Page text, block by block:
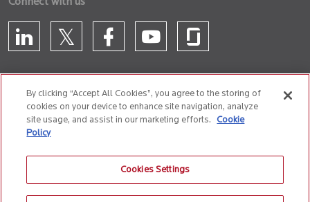
CONTACT US
Cookie Policy
Anti-Slavery and Human Trafficking Policy
By clicking “Accept All Cookies”, you agree to the storing of
cookies on your device to enhance site navigation, analyze
site usage, and assist in our marketing efforts.
Cookie
Policy
Cookies Settings